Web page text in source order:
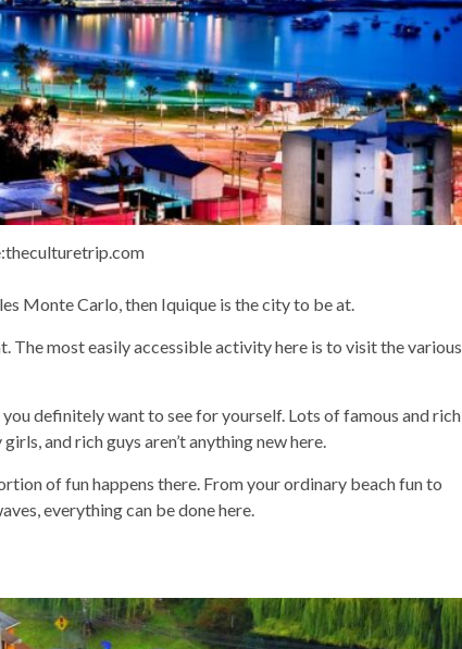
Monte Carlo, then Iquique is the city to be at.
The most easily accessible activity here is to visit the various
definitely want to see for yourself. Lots of famous and rich
and rich guys aren’t anything new here.
of fun happens there. From your ordinary beach fun to
everything can be done here.